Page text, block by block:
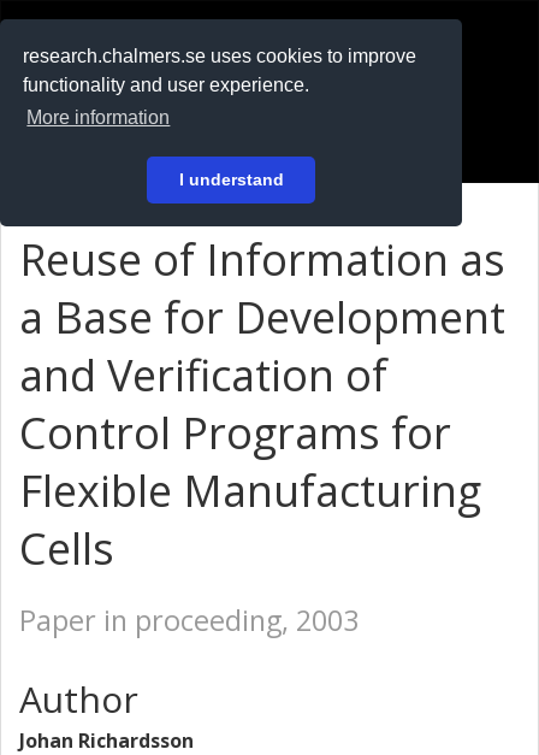
research.chalmers.se uses cookies to improve
functionality and user experience.
More information
I understand
På svenska
Reuse of Information as
a Base for Development
and Verification of
Control Programs for
Flexible Manufacturing
Cells
Paper in proceeding, 2003
Author
Johan Richardsson